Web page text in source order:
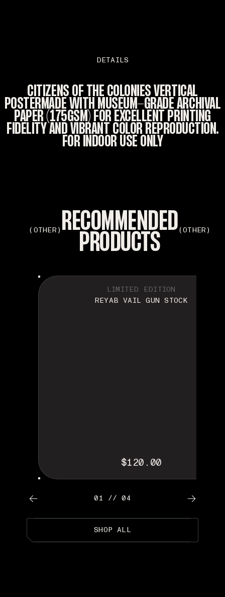
DETAILS
CITIZENS OF THE COLONIES VERTICAL
POSTERMADE WITH MUSEUM-GRADE ARCHIVAL
PAPER (175GSM) FOR EXCELLENT PRINTING
FIDELITY AND VIBRANT COLOR REPRODUCTION.
FOR INDOOR USE ONLY
(OTHER) RECOMMENDED
PRODUCTS (OTHER)
LIMITED EDITION
REYAB VAIL GUN STOCK
$120.00
01 // 04
SHOP ALL